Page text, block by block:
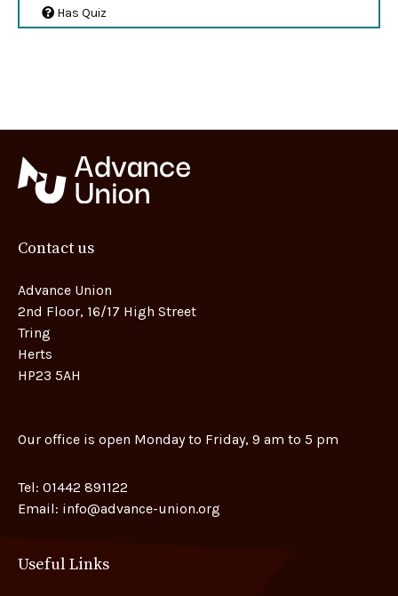
Has Quiz
Contact us
Advance Union
2nd Floor, 16/17 High Street
Tring
Herts
HP23 5AH
Our office is open Monday to Friday, 9 am to 5 pm
Tel: 01442 891122
Email: info@advance-union.org
Useful Links